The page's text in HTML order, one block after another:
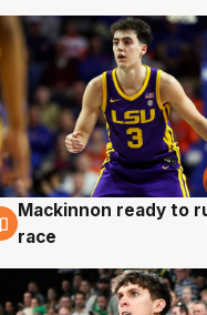
6 Aug
Mackinnon ready to
race